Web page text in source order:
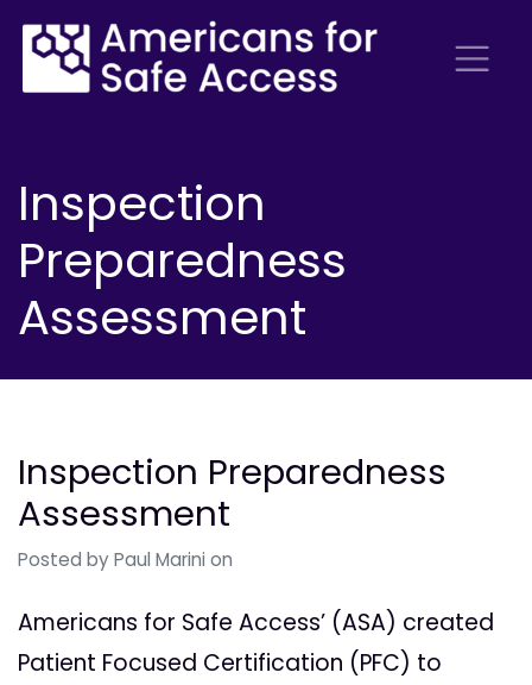
Inspection
Preparedness
Assessment
Inspection Preparedness
Assessment
Posted by Paul Marini on
Americans for Safe Access’ (ASA) created
Patient Focused Certification (PFC) to